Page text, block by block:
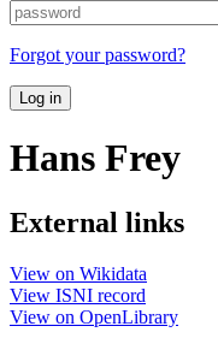
Forgot your password?
Log in
Hans Frey
External links
View on Wikidata
View ISNI record
View on OpenLibrary